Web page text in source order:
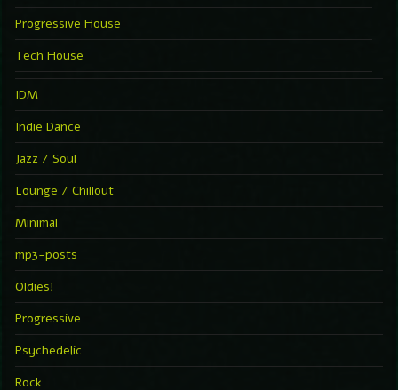
Progressive House
Tech House
IDM
Indie Dance
Jazz / Soul
Lounge / Chillout
Minimal
mp3-posts
Oldies!
Progressive
Psychedelic
Rock